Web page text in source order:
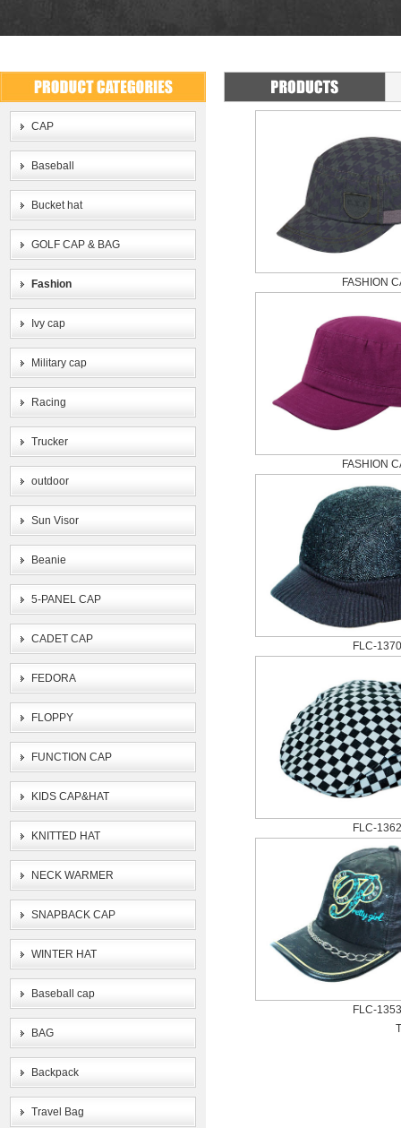
CAP
Baseball
Bucket hat
GOLF CAP & BAG
Fashion
Ivy cap
Military cap
Racing
Trucker
outdoor
Sun Visor
Beanie
5-PANEL CAP
CADET CAP
FEDORA
FLOPPY
FUNCTION CAP
KIDS CAP&HAT
KNITTED HAT
NECK WARMER
SNAPBACK CAP
WINTER HAT
Baseball cap
BAG
Backpack
Travel Bag
FASHION
FASHION
FLC-1370
FLC-1362
FLC-1353